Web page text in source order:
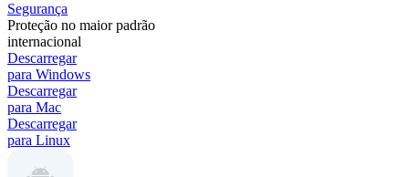
Segurança
Proteção no maior padrão
internacional
Descarregar
para Windows
Descarregar
para Mac
Descarregar
para Linux